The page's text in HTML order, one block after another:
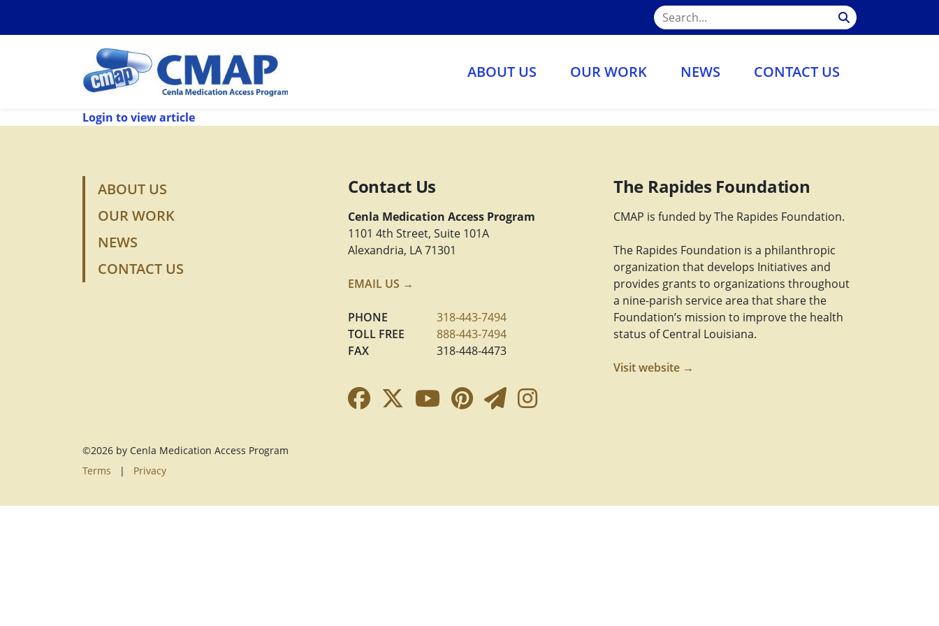
ABOUT US OUR WORK NEWS CONTACT US
Login to view article
ABOUT US
OUR WORK
NEWS
CONTACT US
Contact Us
Cenla Medication Access Program
1101 4th Street, Suite 101A
Alexandria, LA 71301
EMAIL US →
PHONE
318-443-7494
TOLL FREE
888-443-7494
FAX
318-448-4473
Facebook Link
Twitter Link
YouTube Link
Pinterest Link
Newsletter Link
Instagram Link
The Rapides Foundation
CMAP is funded by The Rapides Foundation.
The Rapides Foundation is a philanthropic
organization that develops Initiatives and
provides grants to organizations throughout
a nine-parish service area that share the
Foundation’s mission to improve the health
status of Central Louisiana.
Visit website →
©2026 by Cenla Medication Access Program
Terms
| Privacy